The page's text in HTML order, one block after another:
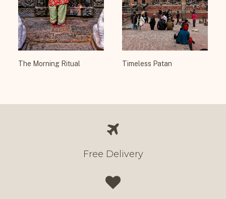
The Morning Ritual Timeless Patan
Free Delivery